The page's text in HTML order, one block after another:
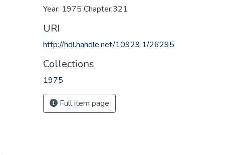
Year: 1975 Chapter:321
URI
http://hdl.handle.net/10929.1/26295
Collections
1975
Full item page